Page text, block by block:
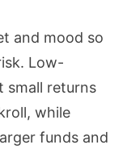
and mood so
Low-
small returns
while
funds and